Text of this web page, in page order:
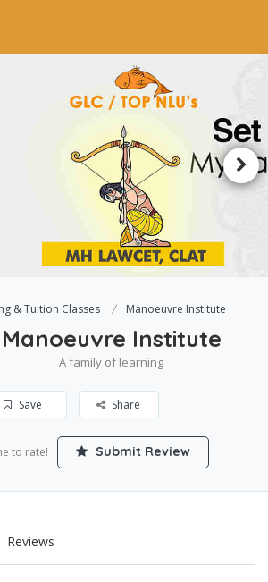
& Tuition Classes Manoeuvre Institute
Manoeuvre Institute
A family of learning
Save Share
to rate! Submit Review
Reviews